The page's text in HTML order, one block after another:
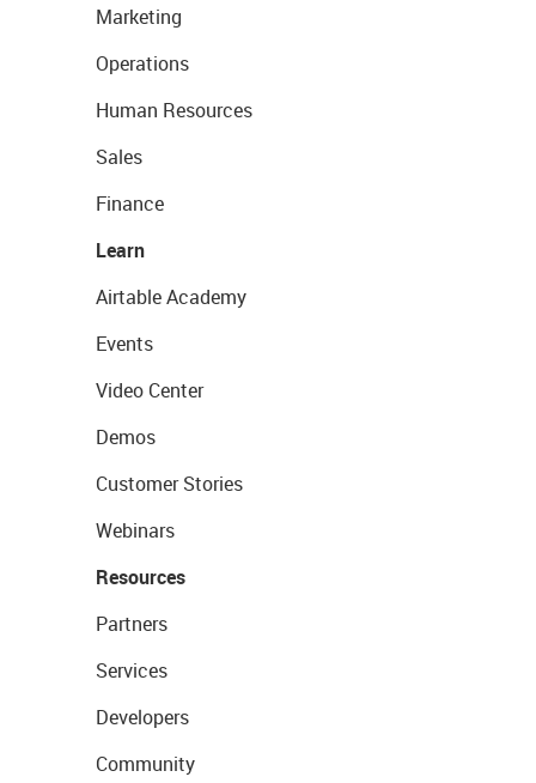
Marketing
Operations
Human Resources
Sales
Finance
Learn
Airtable Academy
Events
Video Center
Demos
Customer Stories
Webinars
Resources
Partners
Services
Developers
Community